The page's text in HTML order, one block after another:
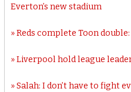
Everton’s new stadium
Reds complete Toon
Liverpool hold league
Salah: I don’t have to fight